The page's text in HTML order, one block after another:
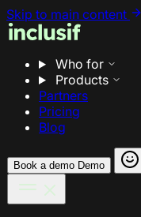
Skip to main content
Who for
Products
Partners
Pricing
Blog
Book a demo Demo